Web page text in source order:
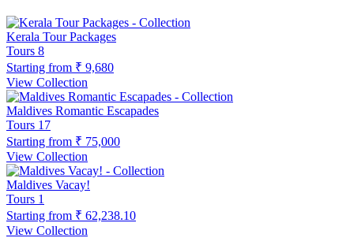
Kerala Tour Packages
Tours 8
Starting from ₹ 9,680
View Collection
Maldives Romantic Escapades
Tours 17
Starting from ₹ 75,000
View Collection
Maldives Vacay!
Tours 1
Starting from ₹ 62,238.10
View Collection